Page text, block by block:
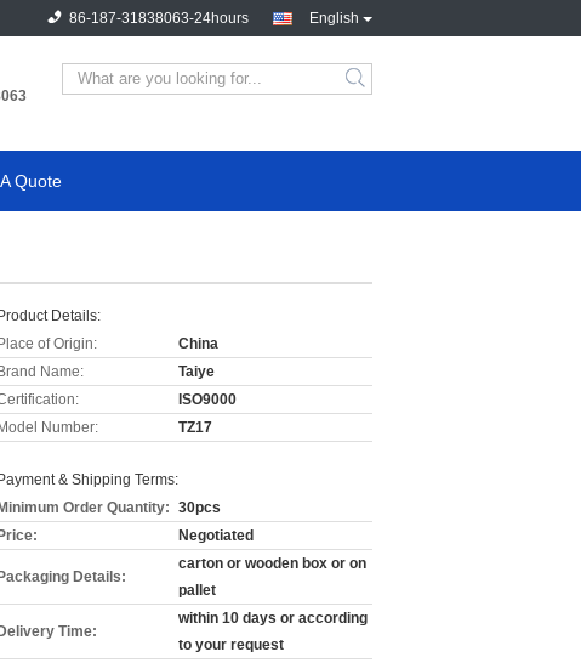
English
86-187-31838063-24hours
Quote
Product Details:
Place of Origin:
China
Brand Name:
Taiye
ISO9000
Model Number:
TZ17
Payment & Shipping Terms:
Minimum Order Quantity: 30pcs
Price:
Negotiated
Packaging Details:
carton or wooden box or on
pallet
Delivery Time:
within 10 days or according
to your request